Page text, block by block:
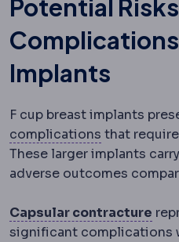
Potential
Implants
F cup breast implants
complications that
These larger implants
adverse outcomes
Capsular contracture
significant complications